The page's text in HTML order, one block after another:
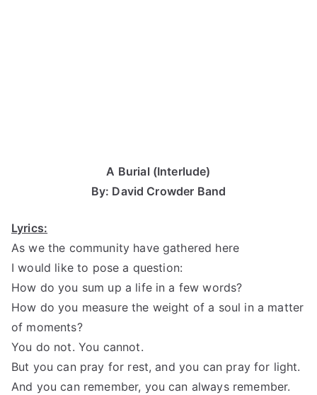
A Burial (Interlude)
By: David Crowder Band
Lyrics:
As we the community have gathered here
I would like to pose a question:
How do you sum up a life in a few words?
How do you measure the weight of a soul in a matter
of moments?
You do not. You cannot.
But you can pray for rest, and you can pray for light.
And you can remember, you can always remember.